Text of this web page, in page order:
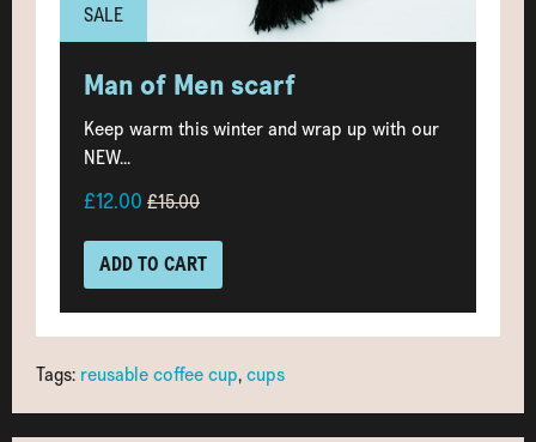
SALE
Man of Men scarf
Keep warm this winter and wrap up with our
NEW...
£12.00 £15.00
ADD TO CART
Tags: reusable coffee cup,cups